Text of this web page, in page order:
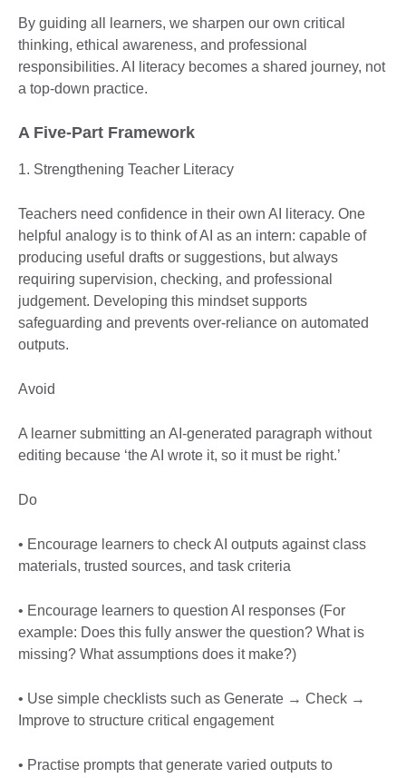
By guiding all learners, we sharpen our own critical
thinking, ethical awareness, and professional
responsibilities. AI literacy becomes a shared journey, not
a top-down practice.
A Five-Part Framework
1. Strengthening Teacher Literacy
Teachers need confidence in their own AI literacy. One
helpful analogy is to think of AI as an intern: capable of
producing useful drafts or suggestions, but always
requiring supervision, checking, and professional
judgement. Developing this mindset supports
safeguarding and prevents over-reliance on automated
outputs.
Avoid
A learner submitting an AI-generated paragraph without
editing because ‘the AI wrote it, so it must be right.’
Do
• Encourage learners to check AI outputs against class
materials, trusted sources, and task criteria
• Encourage learners to question AI responses (For
example: Does this fully answer the question? What is
missing? What assumptions does it make?)
• Use simple checklists such as Generate → Check →
Improve to structure critical engagement
• Practise prompts that generate varied outputs to